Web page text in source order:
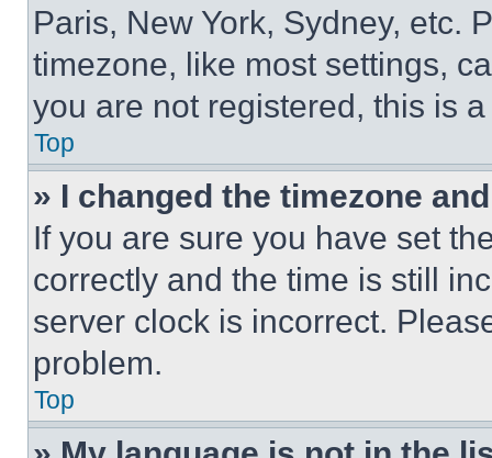
Paris, New York, Sydney, etc.
timezone, like most settings,
you are not registered, this is
Top
» I changed the timezone
If you are sure you have set
correctly and the time is still
server clock is incorrect.
problem.
Top